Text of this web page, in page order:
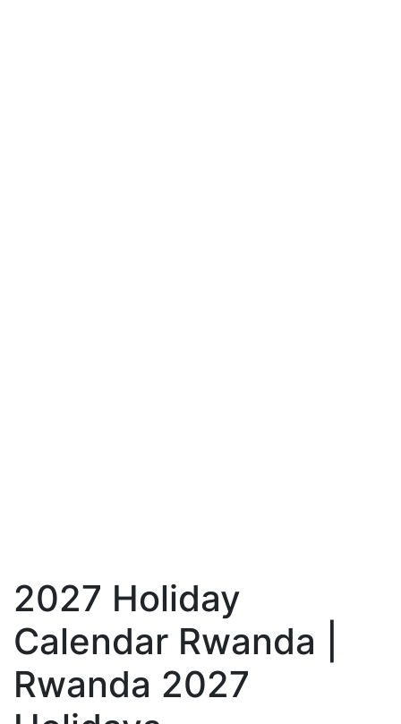
2027 Holiday
Calendar Rwanda |
Rwanda 2027